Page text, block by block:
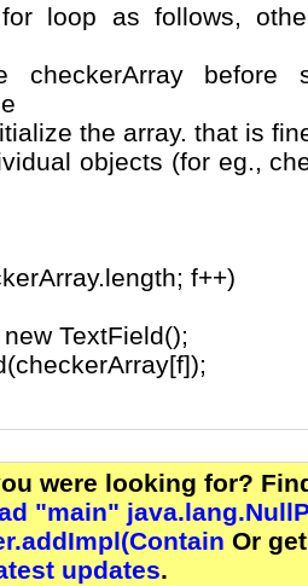
loop as follows,
checkerArray
the array. that is
objects (for eg.,
f++)
TextField();
were looking for?
"main"
Or
updates.